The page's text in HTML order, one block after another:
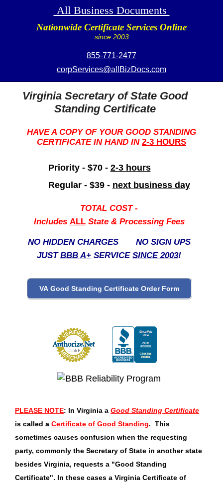
All Business Documents
Nationwide Certificate Services Online
since 2003
855-771-2477
corpServices@allBizDocs.com
Virginia Secretary of State Good
Standing Certificate
HAVE A COPY OF YOUR GOOD STANDING
CERTIFICATE IN HAND IN 2-3 HOURS
Priority - $70 - 2-3 hours
Regular - $39 - next business day
TOTAL COST -
Includes ALLState & Processing Fees
NO HIDDEN CHARGES NO SIGN UPS
JUSTBBB A+ SERVICE SINCE 2003!
PLEASE NOTE: In Virginia a Good Standing Certificate
is called a Certificate of Good Standing. This
sometimes causes confusion when the requesting
party, commonly the Secretary of State in another state
besides Virginia, requests a "Good Standing
Certificate". In these cases a Virginia Certificate of